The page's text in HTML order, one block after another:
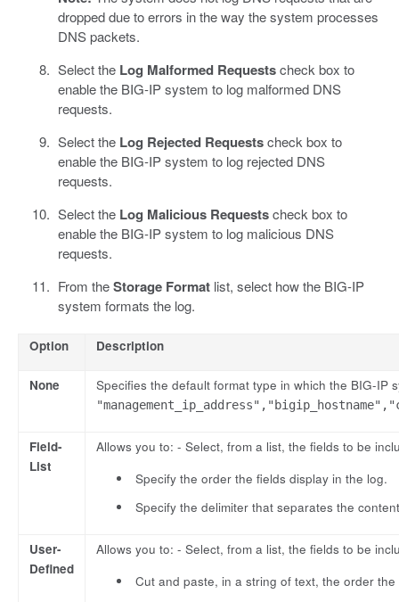
dropped due to errors in the way the system processes
DNS packets.
Select the Log Malformed Requestscheck box to
enable the BIG-IP system to log malformed DNS
requests.
Select the Log Rejected Requestscheck box to
enable the BIG-IP system to log rejected DNS
requests.
Select the Log Malicious Requestscheck box to
enable the BIG-IP system to log malicious DNS
requests.
From theStorage Formatlist, select how the BIG-IP
system formats the log.
Option Description
None Specifies the default format type in which the BIG-IP
Field-
List
Allows you to: - Select, from a list, the fields to be
Specify the order the fields display in the log.
Specify the delimiter that separates the
User-
Defined
Allows you to: - Select, from a list, the fields to be
Cut and paste, in a string of text, the order